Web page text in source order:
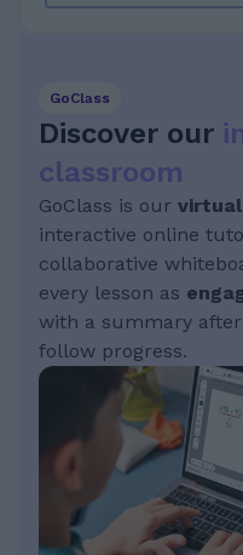
GoClass
Discover our
classroom
GoClass is our
interactive online
collaborative
every lesson as
with a summary
follow progress.